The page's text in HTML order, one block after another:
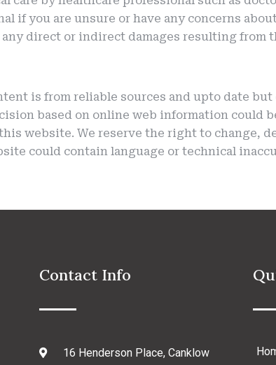
if you are unsure or have any concerns
direct or indirect damages resulting from
is from reliable sources and upto date
based on online web information could
website. We reserve the right to change,
could contain language or technical
Contact Info
16 Henderson Place, Canklow